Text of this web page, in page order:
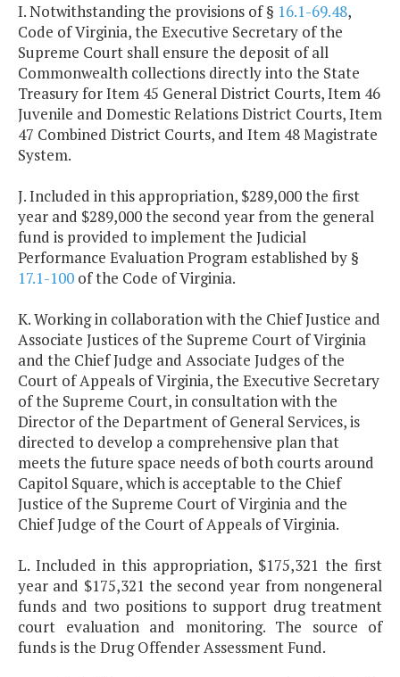
I. Notwithstanding the provisions of § 16.1-69.48,
Code of Virginia, the Executive Secretary of the
Supreme Court shall ensure the deposit of all
Commonwealth collections directly into the State
Treasury for Item 45 General District Courts, Item 46
Juvenile and Domestic Relations District Courts, Item
47 Combined District Courts, and Item 48 Magistrate
System.
J. Included in this appropriation, $289,000 the first
year and $289,000 the second year from the general
fund is provided to implement the Judicial
Performance Evaluation Program established by §
17.1-100 of the Code of Virginia.
K. Working in collaboration with the Chief Justice and
Associate Justices of the Supreme Court of Virginia
and the Chief Judge and Associate Judges of the
Court of Appeals of Virginia, the Executive Secretary
of the Supreme Court, in consultation with the
Director of the Department of General Services, is
directed to develop a comprehensive plan that
meets the future space needs of both courts around
Capitol Square, which is acceptable to the Chief
Justice of the Supreme Court of Virginia and the
Chief Judge of the Court of Appeals of Virginia.
L. Included in this appropriation, $175,321 the first
year and $175,321 the second year from nongeneral
funds and two positions to support drug treatment
court evaluation and monitoring. The source of
funds is the Drug Offender Assessment Fund.